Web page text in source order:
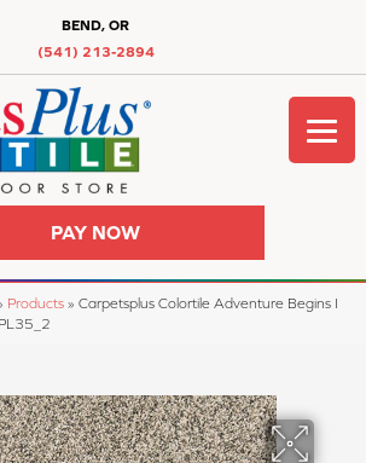
BEND, OR
(541) 213-2894
PAY NOW
Products » Carpetsplus Colortile Adventure Begins I